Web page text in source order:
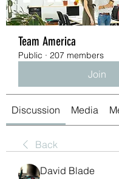
Team America
Public · 207 members
Join
Discussion Media
Back
David Blade